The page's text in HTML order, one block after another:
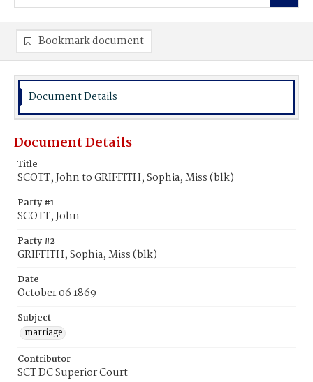
Bookmark document
Document Details
Document Details
Title
SCOTT, John to GRIFFITH, Sophia, Miss (blk)
Party #1
SCOTT, John
Party #2
GRIFFITH, Sophia, Miss (blk)
Date
October 06 1869
Subject
marriage
Contributor
SCT DC Superior Court